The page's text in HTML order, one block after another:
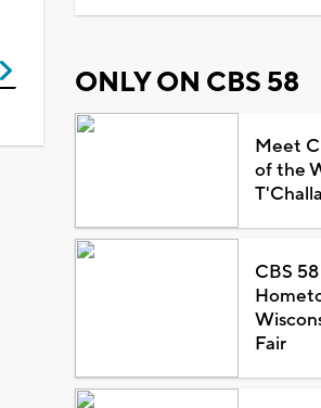
ONLY ON CBS 58
Meet
of the
T'Challa
CBS 58
Fair